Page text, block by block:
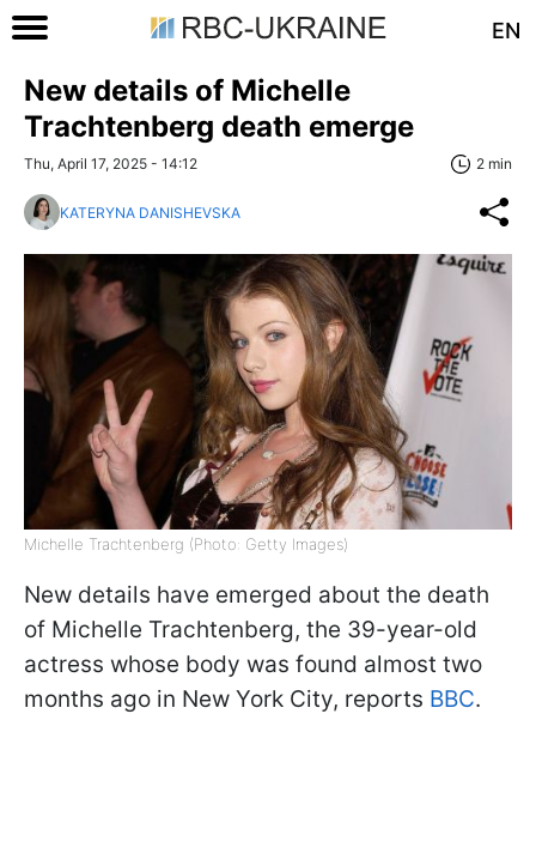
EN
New details of Michelle
Trachtenberg death emerge
Thu, April 17, 2025 - 14:12 2 min
KATERYNA DANISHEVSKA
Michelle Trachtenberg (Photo: Getty Images)
New details have emerged about the death
of Michelle Trachtenberg, the 39-year-old
actress whose body was found almost two
months ago in New York City, reports BBC.